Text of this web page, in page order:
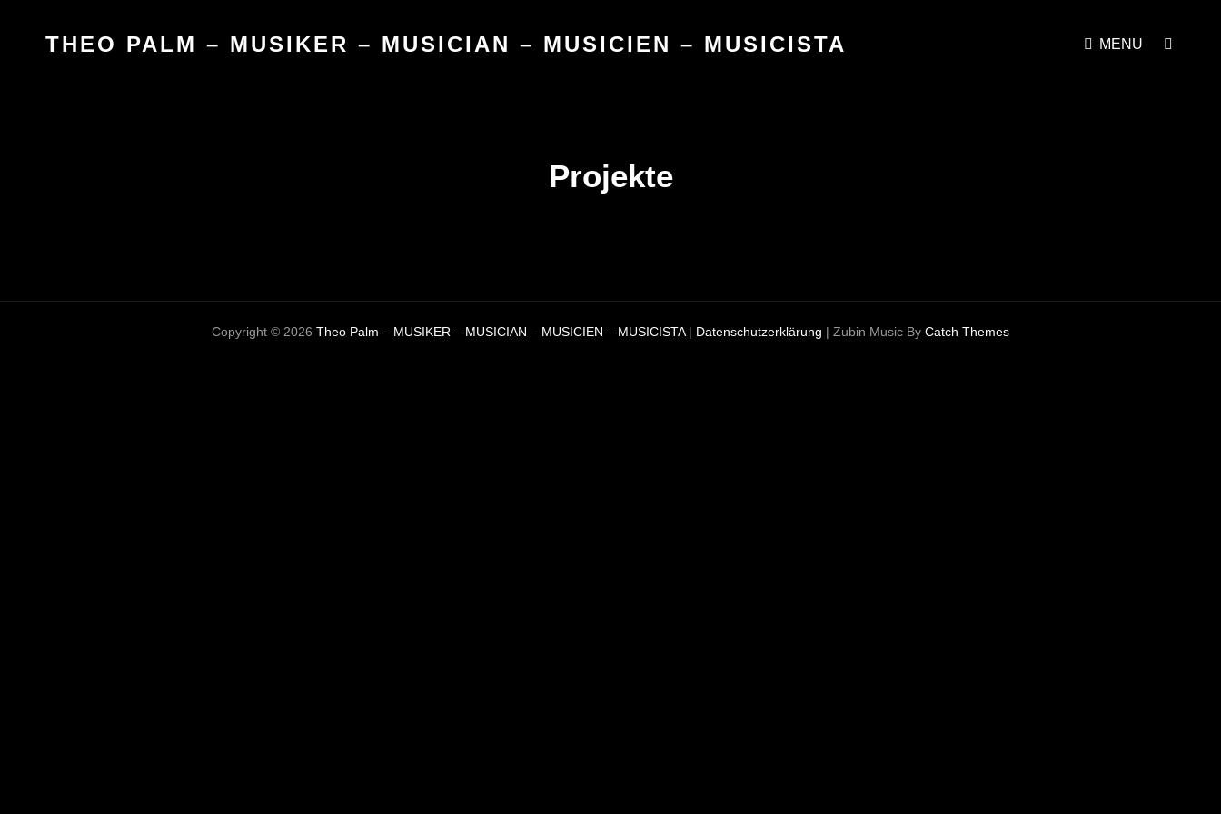
THEO PALM – MUSIKER – MUSICIAN – MUSICIEN – MUSICISTA MENU
Projekte
Copyright © 2026 Theo Palm – MUSIKER – MUSICIAN – MUSICIEN – MUSICISTA| Datenschutzerklärung | Zubin Music By Catch Themes